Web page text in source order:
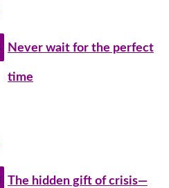
Never wait for the perfect
time
The hidden gift of crisis—